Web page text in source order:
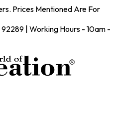
Prices Mentioned Are For
| Working Hours - 10am -